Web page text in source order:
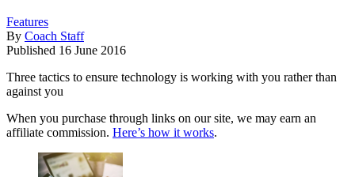
Features
By Coach Staff
Published 16 June 2016
Three tactics to ensure technology is working with you rather than
against you
When you purchase through links on our site, we may earn an
affiliate commission. Here’s how it works.